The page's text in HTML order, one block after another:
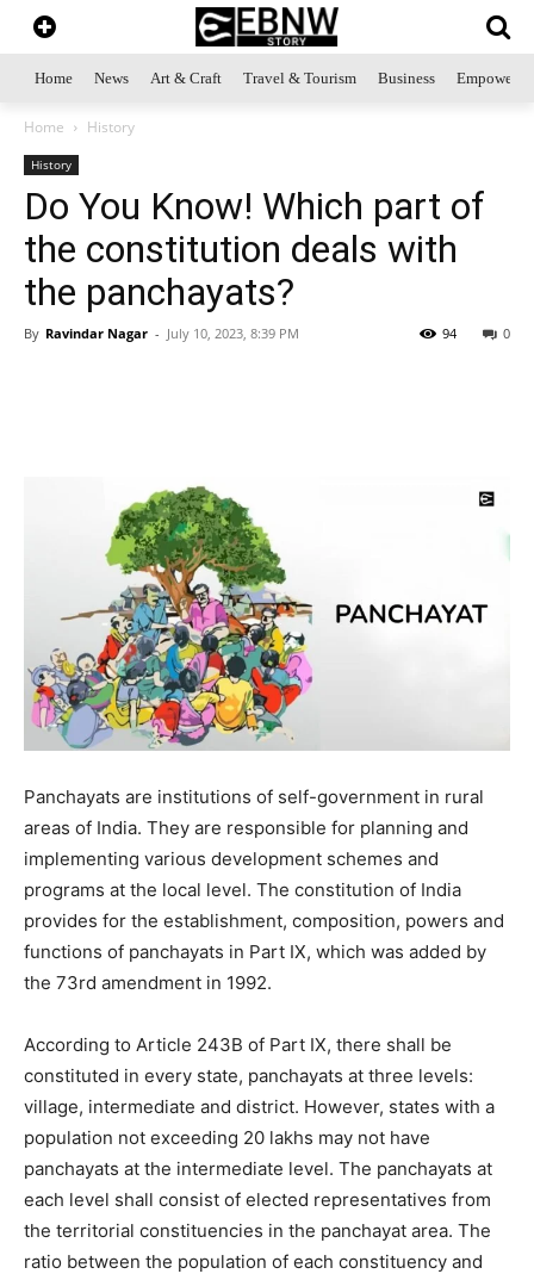
Home News Art & Craft Travel & Tourism Business
Home History
History
Do You Know! Which part of
the constitution deals with
the panchayats?
By Ravindar Nagar - July 10, 2023, 8:39 PM 0
94
Panchayats are institutions of self-government in rural
areas of India. They are responsible for planning and
implementing various development schemes and
programs at the local level. The constitution of India
provides for the establishment, composition, powers and
functions of panchayats in Part IX, which was added by
the 73rd amendment in 1992.
According to Article 243B of Part IX, there shall be
constituted in every state, panchayats at three levels:
village, intermediate and district. However, states with a
population not exceeding 20 lakhs may not have
panchayats at the intermediate level. The panchayats at
each level shall consist of elected representatives from
the territorial constituencies in the panchayat area. The
ratio between the population of each constituency and